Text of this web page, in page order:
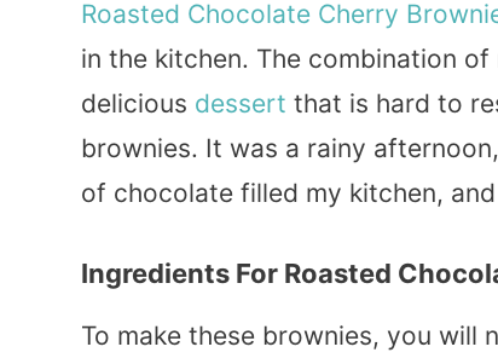
Roasted Chocolate Cherry
in the kitchen. The combination
delicious dessert that is hard to
brownies. It was a rainy
of chocolate filled my kitchen,
Ingredients For Roasted
To make these brownies, you will